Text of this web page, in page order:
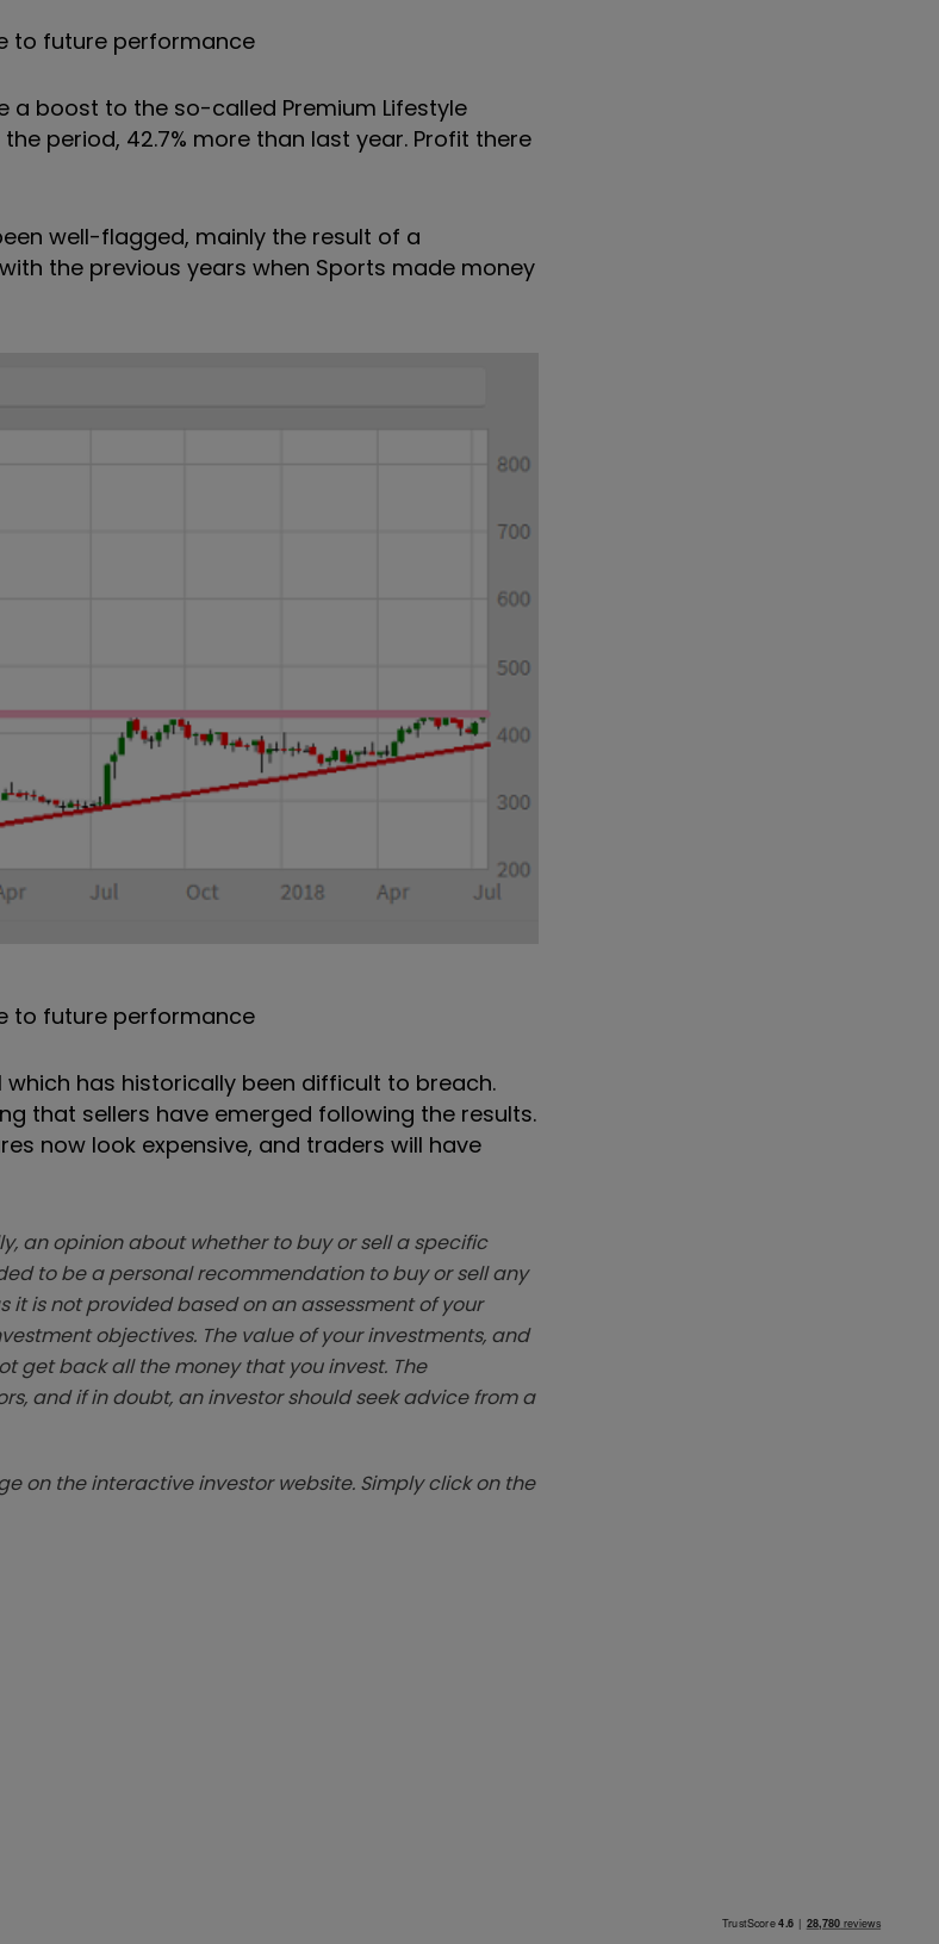
to future performance
a boost to the so-called Premium Lifestyle
period, 42.7% more than last year. Profit there
well-flagged, mainly the result of a
the previous years when Sports made money
to future performance
has historically been difficult to breach.
that sellers have emerged following the results.
now look expensive, and traders will have
an opinion about whether to buy or sell a specific
to be a personal recommendation to buy or sell any
is not provided based on an assessment of your
objectives. The value of your investments, and
get back all the money that you invest. The
and if in doubt, an investor should seek advice from a
on the interactive investor website. Simply click on the